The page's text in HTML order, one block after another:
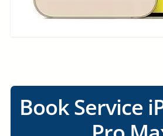
Book Service